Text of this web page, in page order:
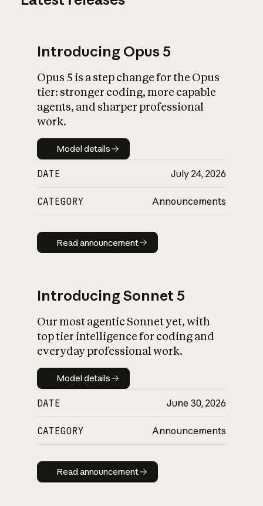
What is AI’s
impact on
Introducing Opus 5
Opus 5 is a step change for the Opus
tier: stronger coding, more capable
agents, and sharper professional
work.
Model details
Model details
DATE July 24, 2026
CATEGORY Announcements
Read announcement
Read announcement
Introducing Sonnet 5
Our most agentic Sonnet yet, with
top tier intelligence for coding and
everyday professional work.
Model details
Model details
DATE June 30, 2026
CATEGORY Announcements
Read announcement
Read announcement